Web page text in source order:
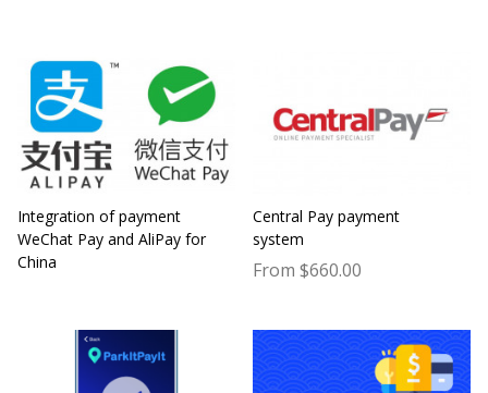
Integration of payment
WeChat Pay and AliPay for
China
Central Pay payment
system
From $660.00